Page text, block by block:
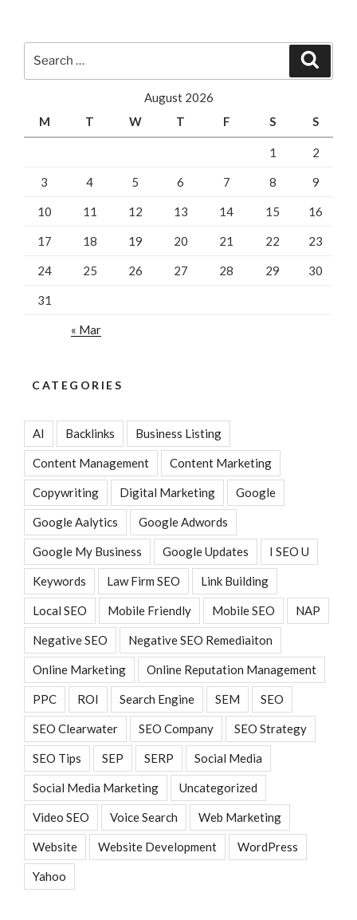
August 2026
M
T W T F S S
1 2
3 4 5 6 7 8 9
10 11 12 13 14 15 16
17 18 19 20 21 22 23
24 25 26 27 28 29 30
31
« Mar
CATEGORIES
AI Backlinks Business Listing
Content Management Content Marketing
Copywriting Digital Marketing Google
Google Aalytics Google Adwords
Google My Business Google Updates I SEO U
Keywords Law Firm SEO Link Building
Local SEO Mobile Friendly Mobile SEO NAP
Negative SEO Negative SEO Remediaiton
Online Marketing Online Reputation Management
PPC ROI Search Engine SEM SEO
SEO Clearwater SEO Company SEO Strategy
SEO Tips SEP SERP Social Media
Social Media Marketing Uncategorized
Video SEO Voice Search Web Marketing
Website Website Development WordPress
Yahoo